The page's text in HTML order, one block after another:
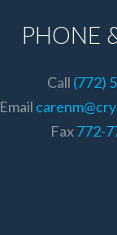
PHONE
Call (772)
Email
Fax772-